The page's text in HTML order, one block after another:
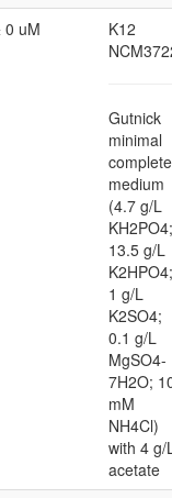
0 uM
K12
Gutnick
minimal
complete
medium
(4.7 g/L
KH2PO4;
13.5 g/L
K2HPO4;
1 g/L
K2SO4;
0.1 g/L
MgSO4-
7H2O;
mM
NH4Cl)
with 4 g/
acetate